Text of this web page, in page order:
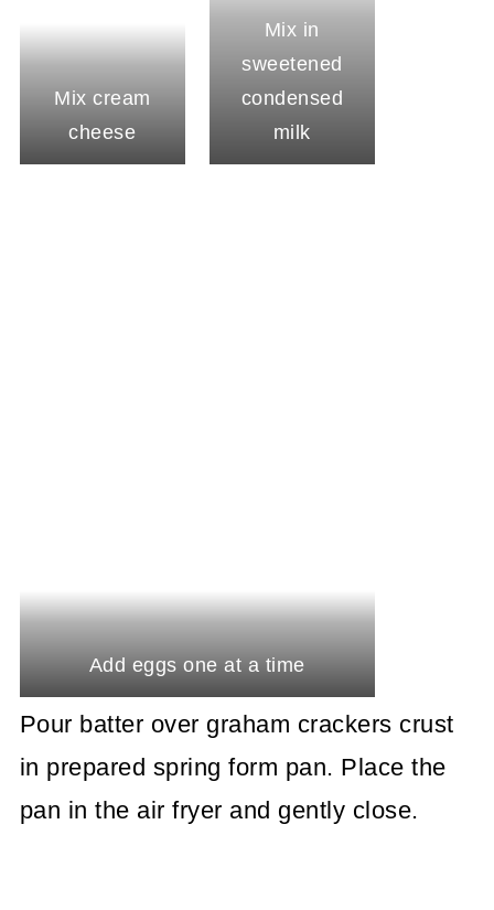
Mix cream
cheese
Mix in
sweetened
condensed
milk
Add eggs one at a time
Pour batter over graham crackers crust
in prepared spring form pan. Place the
pan in the air fryer and gently close.